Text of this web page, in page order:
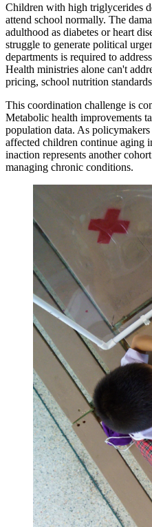
Children with high triglycerides
attend school normally. The
adulthood as diabetes or heart
struggle to generate political
departments is required to
Health ministries alone can't
pricing, school nutrition
This coordination challenge is
Metabolic health improvements
population data. As
affected children continue aging
inaction represents another
managing chronic conditions.